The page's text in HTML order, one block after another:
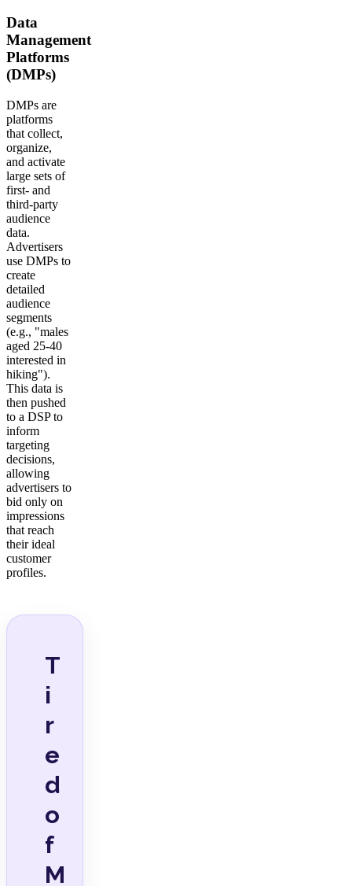
Data
Management
Platforms
(DMPs)
DMPs are
platforms
that collect,
organize,
and activate
large sets of
first- and
third-party
audience
data.
Advertisers
use DMPs to
create
detailed
audience
segments
(e.g., "males
aged 25-40
interested in
hiking").
This data is
then pushed
to a DSP to
inform
targeting
decisions,
allowing
advertisers to
bid only on
impressions
that reach
their ideal
customer
profiles.
T
i
r
e
d
o
f
M